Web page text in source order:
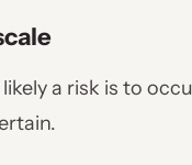
a risk is to